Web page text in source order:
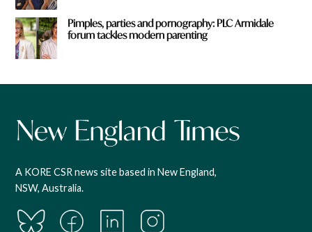
Pimples, parties and pornography: PLC Armidale
forum tackles modern parenting
A KORE CSR news site based in New England,
NSW, Australia.